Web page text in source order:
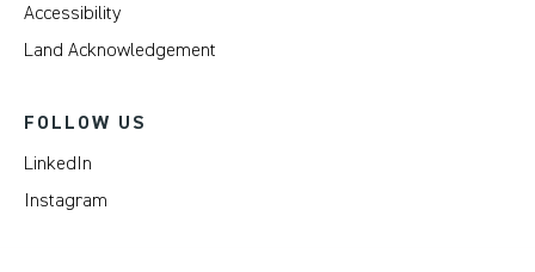
Accessibility
Land Acknowledgement
FOLLOW US
LinkedIn
Instagram